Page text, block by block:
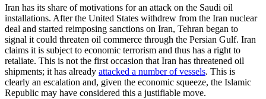
Iran has its share of motivations for an attack on the Saudi oil
installations. After the United States withdrew from the Iran nuclear
deal and started reimposing sanctions on Iran, Tehran began to
signal it could threaten oil commerce through the Persian Gulf. Iran
claims it is subject to economic terrorism and thus has a right to
retaliate. This is not the first occasion that Iran has threatened oil
shipments; it has already attacked a number of vessels. This is
clearly an escalation and, given the economic squeeze, the Islamic
Republic may have considered this a justifiable move.